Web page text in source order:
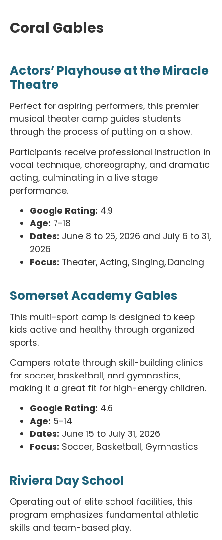
Coral Gables
Actors’ Playhouse at the Miracle
Theatre
Perfect for aspiring performers, this premier
musical theater camp guides students
through the process of putting on a show.
Participants receive professional instruction in
vocal technique, choreography, and dramatic
acting, culminating in a live stage
performance.
Google Rating: 4.9
Age: 7-18
Dates: June 8 to 26, 2026 and July 6 to 31,
2026
Focus: Theater, Acting, Singing, Dancing
Somerset Academy Gables
This multi-sport camp is designed to keep
kids active and healthy through organized
sports.
Campers rotate through skill-building clinics
for soccer, basketball, and gymnastics,
making it a great fit for high-energy children.
Google Rating: 4.6
Age: 5-14
Dates: June 15 to July 31, 2026
Focus: Soccer, Basketball, Gymnastics
Riviera Day School
Operating out of elite school facilities, this
program emphasizes fundamental athletic
skills and team-based play.